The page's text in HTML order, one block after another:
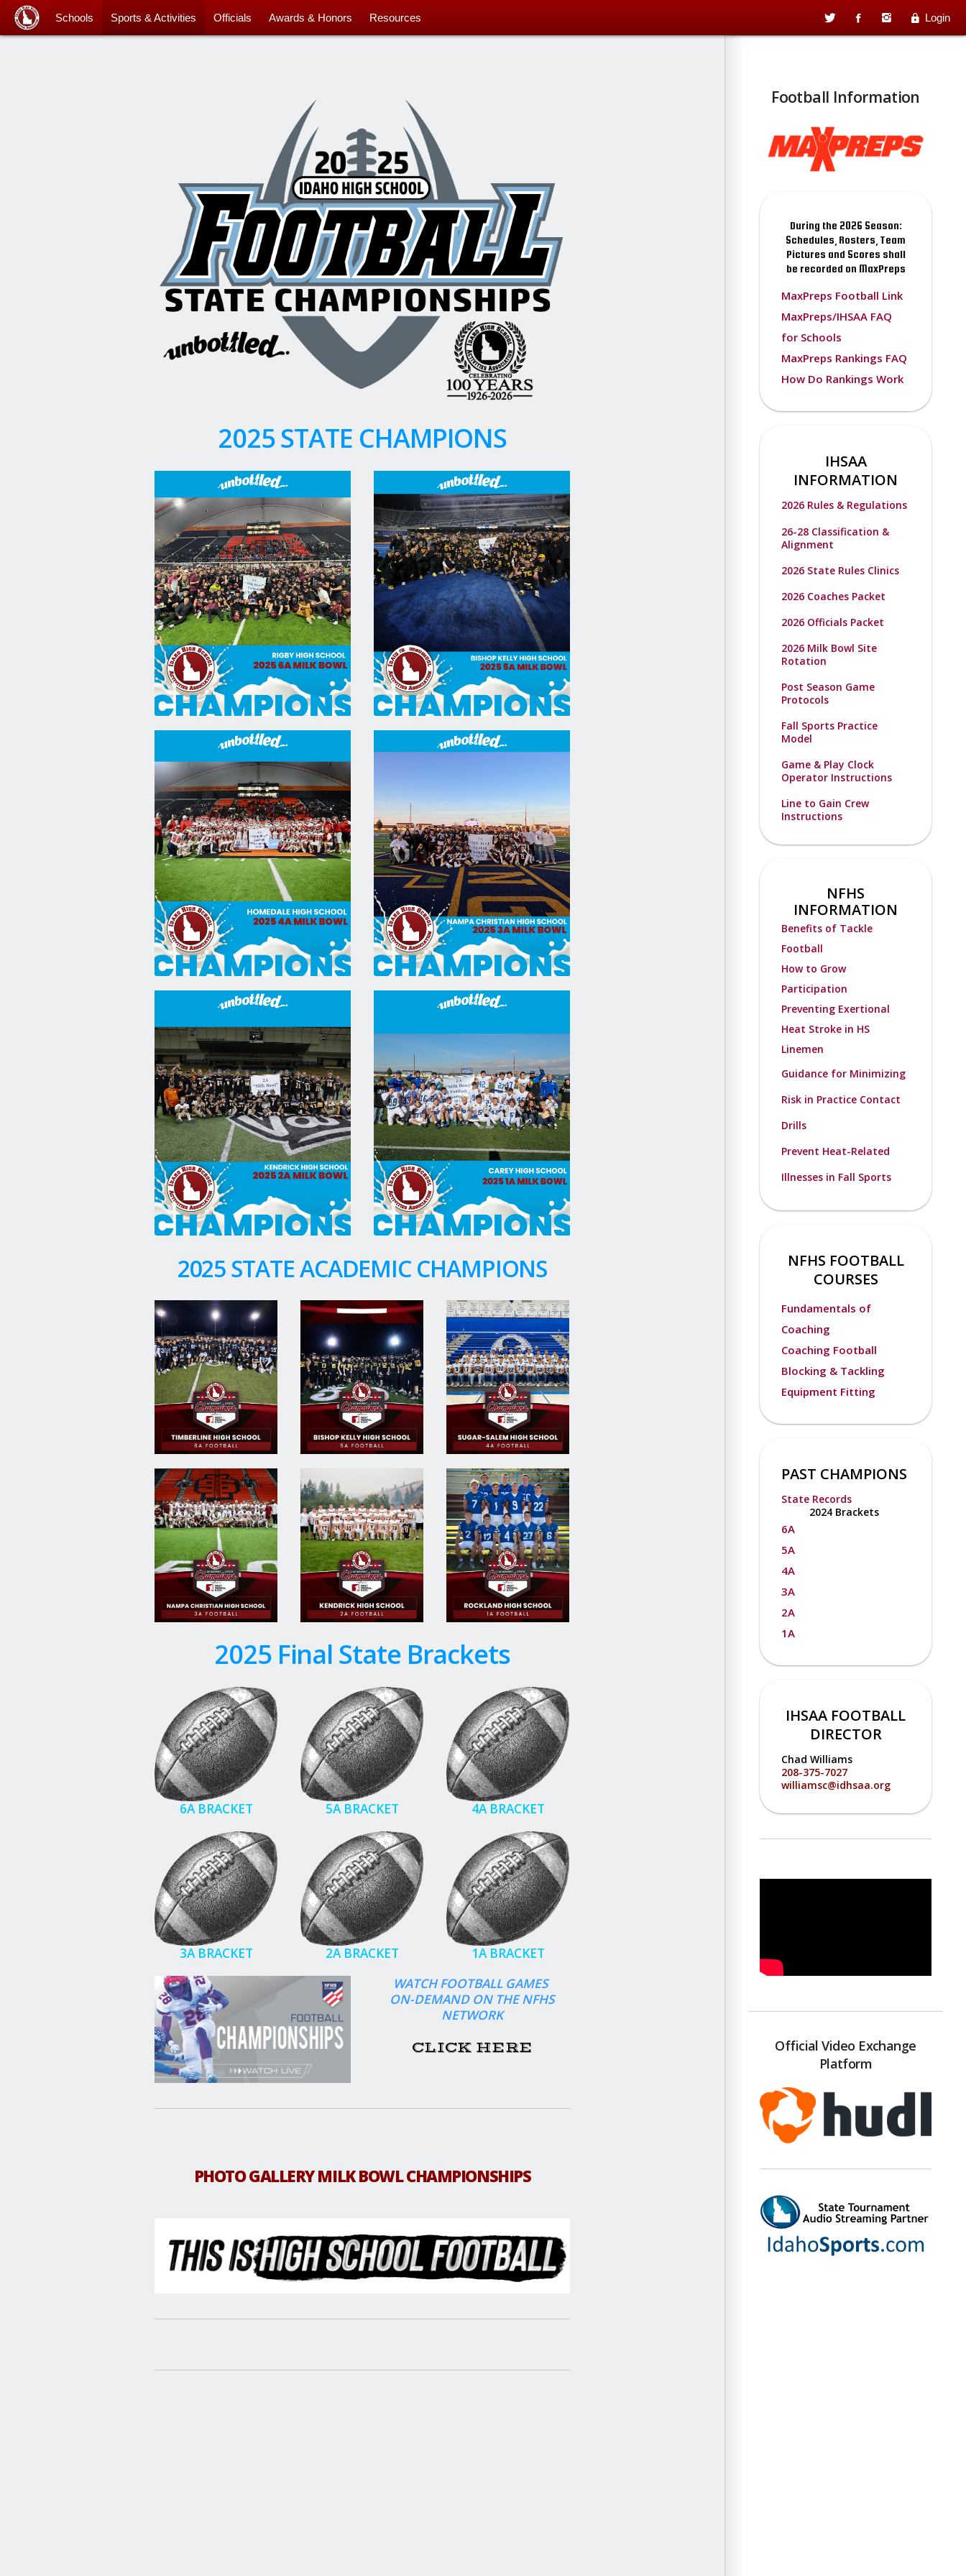
Schools Sports & Activities Officials Awards & Honors Resources Login
2025 STATE CHAMPIONS
2025 STATE ACADEMIC CHAMPIONS
2025 Final State Brackets
6A BRACKET 5A BRACKET 4A BRACKET
3A BRACKET 2A BRACKET
1A BRACKET
WATCH FOOTBALL GAMES
ON-DEMAND ON THE NFHS
NETWORK
CLICK HERE
PHOTO GALLERY MILK BOWL CHAMPIONSHIPS
Football Information
During the 2026 Season:
Schedules, Rosters, Team
Pictures and Scores shall
be recorded on MaxPreps
MaxPreps Football Link
MaxPreps/IHSAA FAQ
for Schools
MaxPreps Rankings FAQ
How Do Rankings Work
IHSAA
INFORMATION
2026 Rules & Regulations
26-28 Classification &
Alignment
2026 State Rules Clinics
2026 Coaches Packet
2026 Officials Packet
2026 Milk Bowl Site
Rotation
Post Season Game
Protocols
Fall Sports Practice
Model
Game & Play Clock
Operator Instructions
Line to Gain Crew
Instructions
NFHS
INFORMATION
Benefits of Tackle
Football
How to Grow
Participation
Preventing Exertional
Heat Stroke in HS
Linemen
Guidance for Minimizing
Risk in Practice Contact
Drills
Prevent Heat-Related
Illnesses in Fall Sports
NFHS FOOTBALL
COURSES
Fundamentals of
Coaching
Coaching Football
Blocking & Tackling
Equipment Fitting
PAST CHAMPIONS
State Records
2024 Brackets
6A
5A
4A
3A
2A
1A
IHSAA FOOTBALL
DIRECTOR
Chad Williams
208-375-7027
williamsc@idhsaa.org
Official Video Exchange
Platform